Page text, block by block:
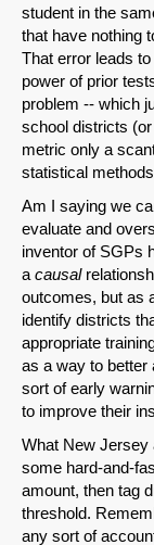
student in the
that have nothing
That error leads
power of prior
problem -- which
school districts
metric only a
statistical
Am I saying we
evaluate and
inventor of SGPs
a causal
outcomes, but as
identify districts
appropriate
as a way to better
sort of early
to improve their
What New Jersey
some hard-and-
amount, then tag
threshold.
any sort of